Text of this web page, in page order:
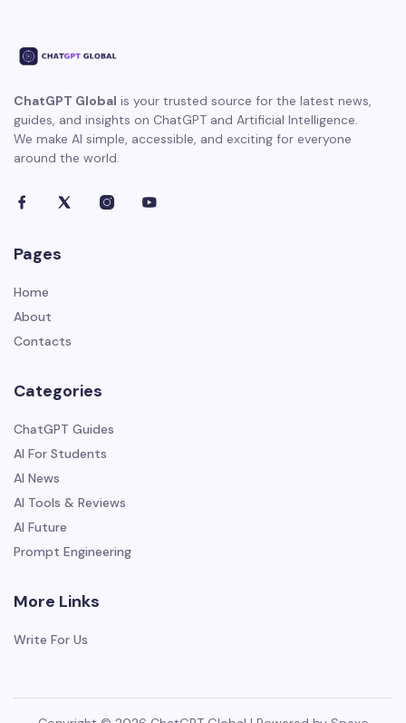
ChatGPT Global is your trusted source for the latest news,
guides, and insights on ChatGPT and Artificial Intelligence.
We make AI simple, accessible, and exciting for everyone
around the world.
Pages
Home
About
Contacts
Categories
ChatGPT Guides
AI For Students
AI News
AI Tools & Reviews
AI Future
Prompt Engineering
More Links
Write For Us